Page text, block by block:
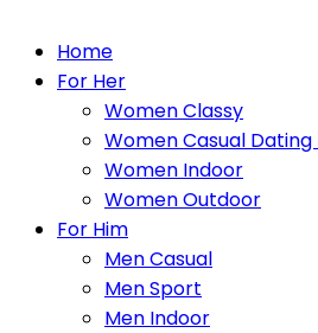
Home
For Her
Women Classy
Women Casual
Women Indoor
Women Outdoor
For Him
Men Casual
Men Sport
Men Indoor